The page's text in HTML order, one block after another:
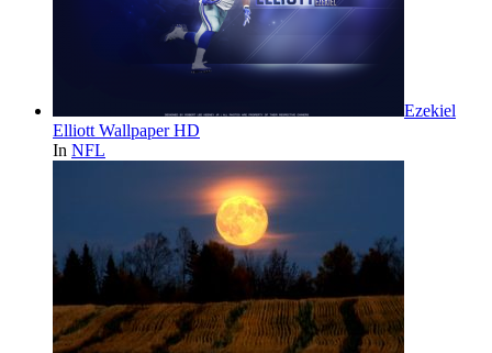
Ezekiel
Elliott Wallpaper HD
In NFL